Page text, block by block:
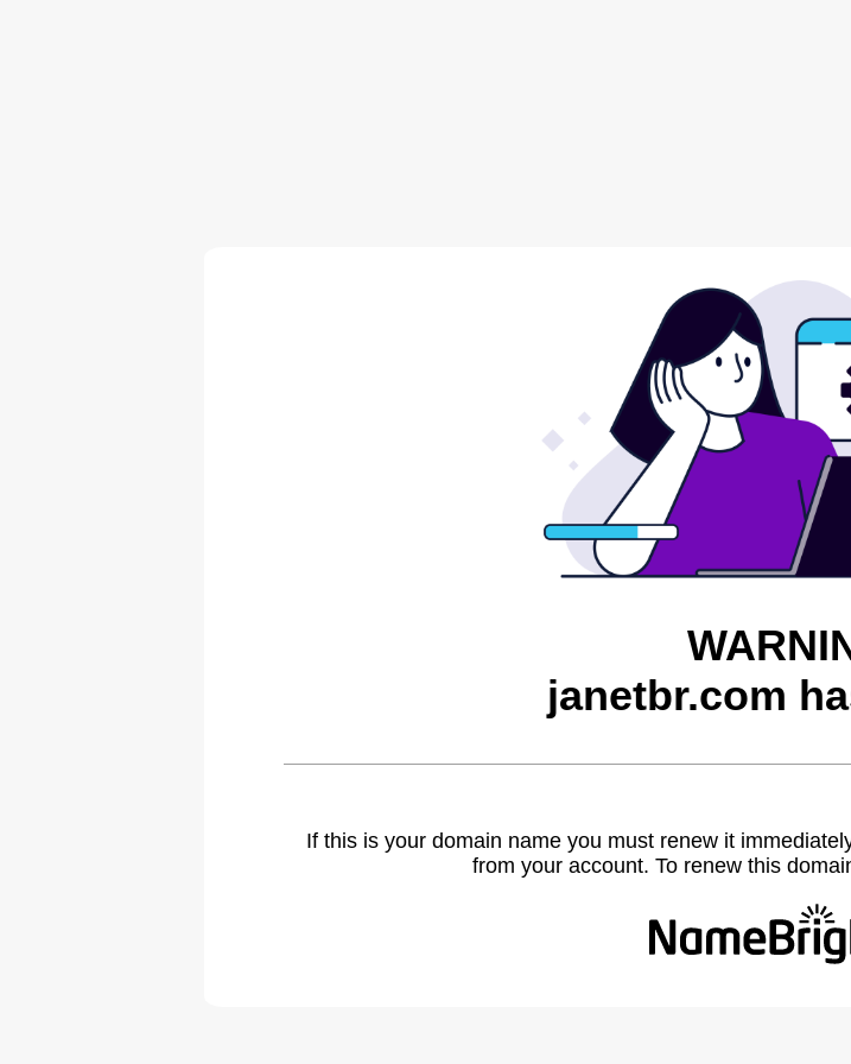
janetbr.com
If this is your domain name you must renew it
from your account. To renew this